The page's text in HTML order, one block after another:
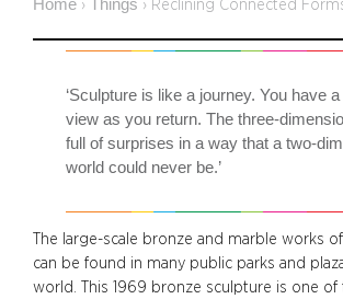
Home › Things › Reclining Connected
‘Sculpture is like a journey. You have
view as you return. The three-
full of surprises in a way that a two-
world could never be.’
The large-scale bronze and marble works
can be found in many public parks and
world. This 1969 bronze sculpture is one of